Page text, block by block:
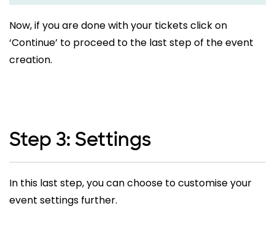
Now, if you are done with your tickets click on
‘Continue’ to proceed to the last step of the event
creation.
Step 3: Settings
In this last step, you can choose to customise your
event settings further.